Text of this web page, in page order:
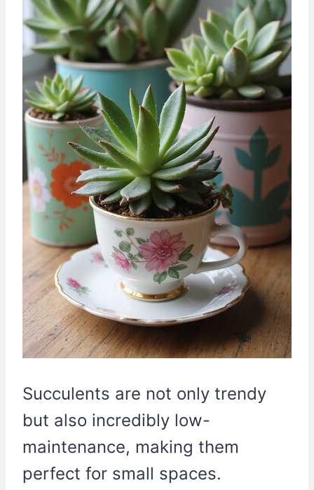
Succulents are not only trendy
but also incredibly low-
maintenance, making them
perfect for small spaces.